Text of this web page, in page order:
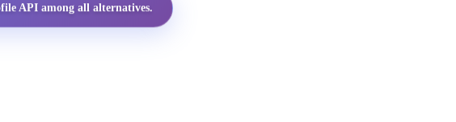
API among all alternatives.